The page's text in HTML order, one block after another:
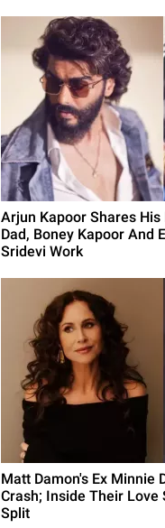
Arjun Kapoor Shares
Dad, Boney Kapoor And
Sridevi Work
Matt Damon's Ex Minnie
Crash; Inside Their Love
Split